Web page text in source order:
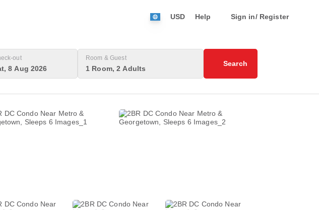
USD Help Sign in/ Register
out
8 Aug 2026
Room & Guest
1 Room, 2 Adults
Search